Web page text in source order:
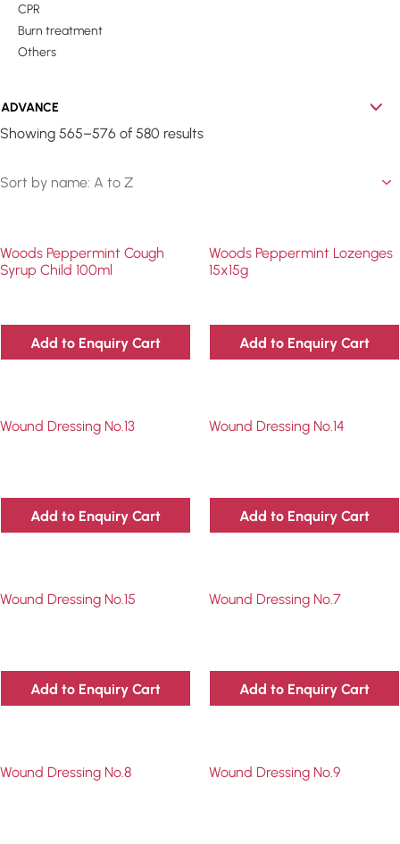
CPR
Burn treatment
Others
ADVANCE
Showing 565–576 of 580 results
Woods Peppermint Cough
Syrup Child 100ml
Add to Enquiry Cart
Woods Peppermint Lozenges
15x15g
Add to Enquiry Cart
Wound Dressing No.13
Add to Enquiry Cart
Wound Dressing No.14
Add to Enquiry Cart
Wound Dressing No.15
Add to Enquiry Cart
Wound Dressing No.7
Add to Enquiry Cart
Wound Dressing No.8 Wound Dressing No.9